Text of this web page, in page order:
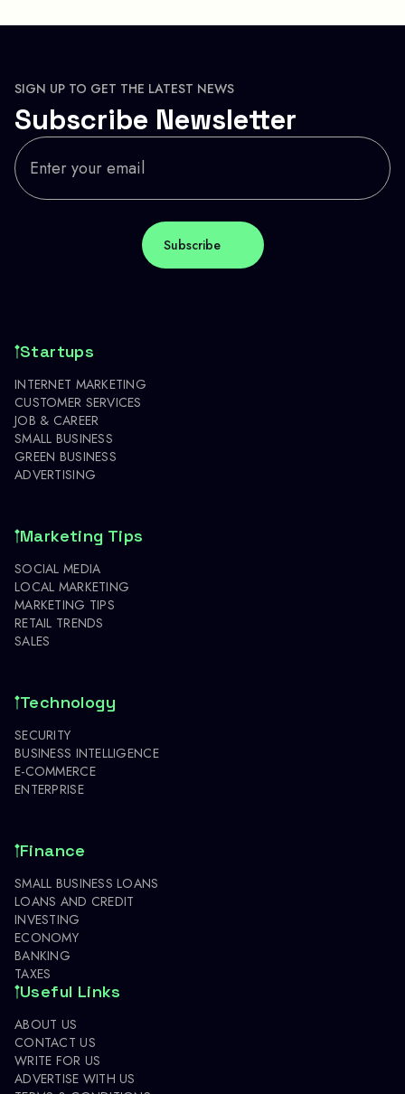
SIGN UP TO GET THE LATEST NEWS
Subscribe Newsletter
Startups
INTERNET MARKETING
CUSTOMER SERVICES
JOB & CAREER
SMALL BUSINESS
GREEN BUSINESS
ADVERTISING
Marketing Tips
SOCIAL MEDIA
LOCAL MARKETING
MARKETING TIPS
RETAIL TRENDS
SALES
Technology
SECURITY
BUSINESS INTELLIGENCE
E-COMMERCE
ENTERPRISE
Finance
SMALL BUSINESS LOANS
LOANS AND CREDIT
INVESTING
ECONOMY
BANKING
TAXES
Useful Links
ABOUT US
CONTACT US
WRITE FOR US
ADVERTISE WITH US